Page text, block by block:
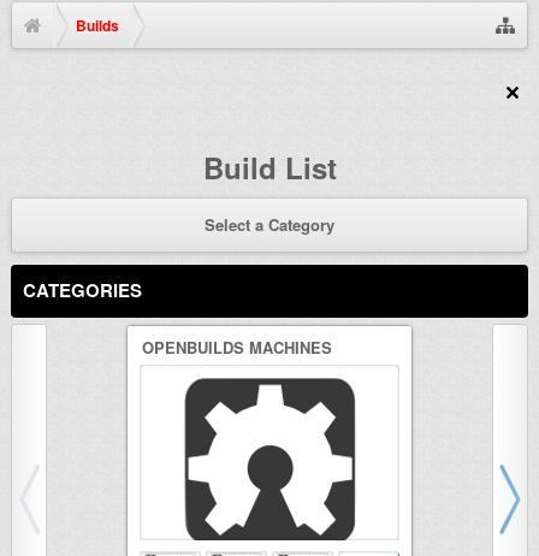
Builds
Build List
Select a Category
CATEGORIES
OPENBUILDS MACHINES